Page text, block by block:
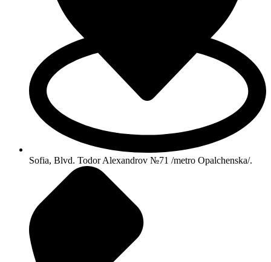
Sofia, Blvd. Todor Alexandrov №71 /metro Opalchenska/.